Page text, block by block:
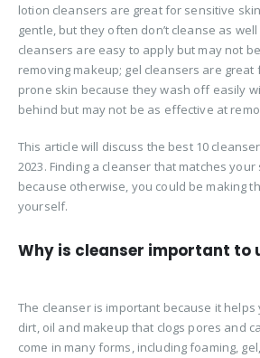
lotion cleansers are great for sensitive
gentle, but they often don’t cleanse as
cleansers are easy to apply but may not
removing makeup; gel cleansers are great
prone skin because they wash off easily
behind but may not be as effective at
This article will discuss the best 10
2023. Finding a cleanser that matches
because otherwise, you could be making
yourself.
Why is cleanser important to
The cleanser is important because it helps
dirt, oil and makeup that clogs pores and
come in many forms, including foaming,